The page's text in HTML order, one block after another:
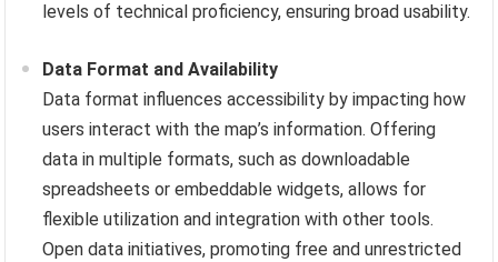
levels of technical proficiency, ensuring broad usability.
Data Format and Availability
Data format influences accessibility by impacting how
users interact with the map’s information. Offering
data in multiple formats, such as downloadable
spreadsheets or embeddable widgets, allows for
flexible utilization and integration with other tools.
Open data initiatives, promoting free and unrestricted